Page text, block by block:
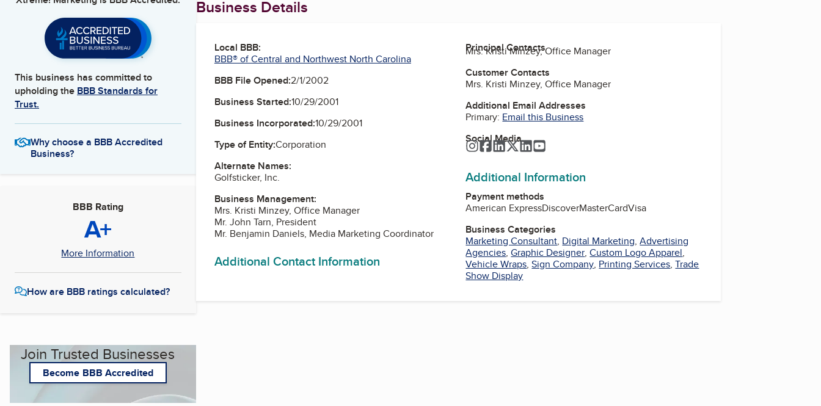
This business has committed to
upholding the BBB Standards for
Trust.
Why choose a BBB Accredited
Business?
BBB Rating
A+
More Information
How are BBB ratings calculated?
Join Trusted Businesses
Become BBB Accredited
Business Details
Local BBB:
BBB® of Central and Northwest North Carolina
BBB File Opened:2/1/2002
Business Started:10/29/2001
Business Incorporated:10/29/2001
Type of Entity:Corporation
Alternate Names:
Golfsticker, Inc.
Business Management:
Mrs. Kristi Minzey, Office Manager
Mr. John Tarn, President
Mr. Benjamin Daniels, Media Marketing Coordinator
Additional Contact Information
Principal Contacts
Mrs. Kristi Minzey, Office Manager
Customer Contacts
Mrs. Kristi Minzey, Office Manager
Additional Email Addresses
Primary: Email this Business
Social Media
Instagram
Facebook
LinkedIn
TwitterLinkedIn
Additional Information
Payment methods
American ExpressDiscoverMasterCardVisa
Business Categories
Marketing Consultant, Digital Marketing,Advertising
Agencies,Graphic Designer,Custom Logo Apparel,
Vehicle Wraps,Sign Company, Printing Services,Trade
Show Display